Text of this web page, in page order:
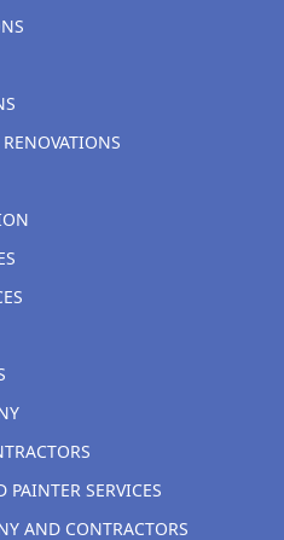
SERVICES
AND CONTRACTORS